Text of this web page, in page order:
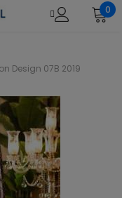
0
Design 07B 2019